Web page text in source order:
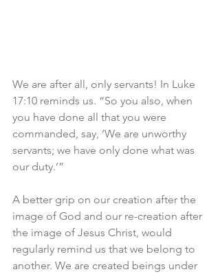
We are after all, only servants! In Luke
17:10 reminds us. “So you also, when
you have done all that you were
commanded, say, ‘We are unworthy
servants; we have only done what was
our duty.’”
A better grip on our creation after the
image of God and our re-creation after
the image of Jesus Christ, would
regularly remind us that we belong to
another. We are created beings under